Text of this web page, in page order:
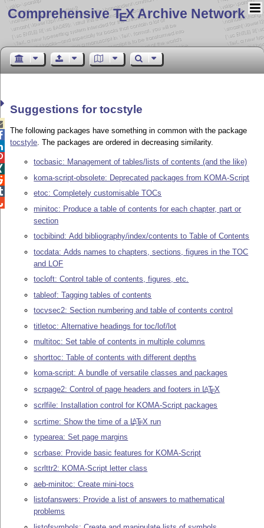
Comprehensive TEX Archive Network
Suggestions for tocstyle
The following packages have something in common with the package
tocstyle. The packages are ordered in decreasing similarity.
tocbasic: Management of tables/lists of contents (and the like)
koma-script-obsolete: Deprecated packages from KOMA-Script
etoc: Completely customisable TOCs
minitoc: Produce a table of contents for each chapter, part or
section
tocbibind: Add bibliography/index/contents to Table of Contents
tocdata: Adds names to chapters, sections, figures in the TOC
and LOF
tocloft: Control table of contents, figures, etc.
tableof: Tagging tables of contents
tocvsec2: Section numbering and table of contents control
titletoc: Alternative headings for toc/lof/lot
multitoc: Set table of contents in multiple columns
shorttoc: Table of contents with different depths
koma-script: A bundle of versatile classes and packages
scrpage2: Control of page headers and footers in LATEX
scrlfile: Installation control for KOMA-Script packages
scrtime: Show the time of a LATEX run
typearea: Set page margins
scrbase: Provide basic features for KOMA-Script
scrlttr2: KOMA-Script letter class
aeb-minitoc: Create mini-tocs
listofanswers: Provide a list of answers to mathematical
problems